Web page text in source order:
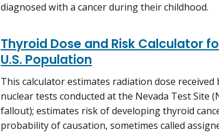
diagnosed with a cancer during their childhood.
Thyroid Dose and Risk Calculator
U.S. Population
This calculator estimates radiation dose
nuclear tests conducted at the Nevada Test Site
fallout); estimates risk of developing thyroid
probability of causation, sometimes called